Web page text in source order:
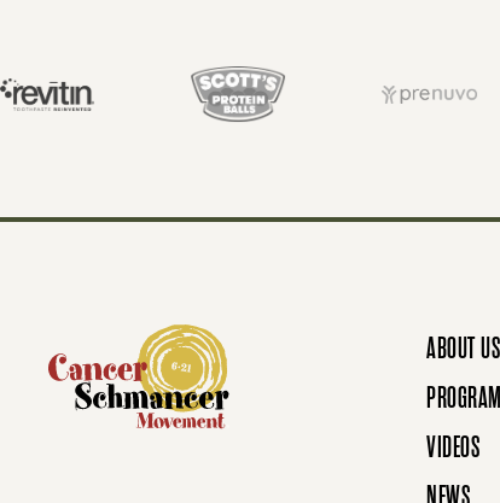
T
S
N
A
ABOUT US
VIDEOS
NEWS